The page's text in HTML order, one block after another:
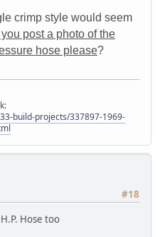
crimp style would seem
post a photo of the
hose please?
build-projects/337897-1969-
#18
Hose too